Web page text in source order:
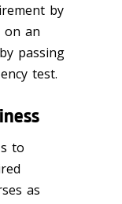
by
on an
passing
test.
to
as